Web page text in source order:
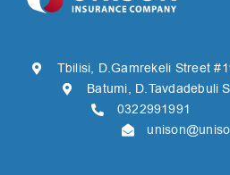
Tbilisi, D.Gamrekeli Street
Batumi, D.Tavdadebuli
0322991991